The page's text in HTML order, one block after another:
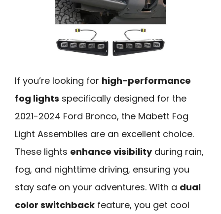
If you’re looking for high-performance
fog lights specifically designed for the
2021-2024 Ford Bronco, the Mabett Fog
Light Assemblies are an excellent choice.
These lights enhance visibilityduring rain,
fog, and nighttime driving, ensuring you
stay safe on your adventures. With a dual
color switchback feature, you get cool